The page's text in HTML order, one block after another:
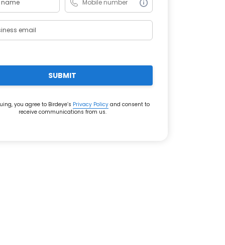
SUBMIT
you agree to Birdeye’s Privacy Policyand consent to
receive communications from us.